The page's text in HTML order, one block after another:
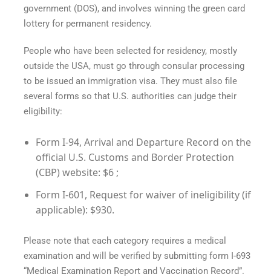
government (DOS), and involves winning the green card
lottery for permanent residency.
People who have been selected for residency, mostly
outside the USA, must go through consular processing
to be issued an immigration visa. They must also file
several forms so that U.S. authorities can judge their
eligibility:
Form I-94, Arrival and Departure Record on the
official U.S. Customs and Border Protection
(CBP) website: $6 ;
Form I-601, Request for waiver of ineligibility (if
applicable): $930.
Please note that each category requires a medical
examination and will be verified by submitting form I-693
“Medical Examination Report and Vaccination Record”.